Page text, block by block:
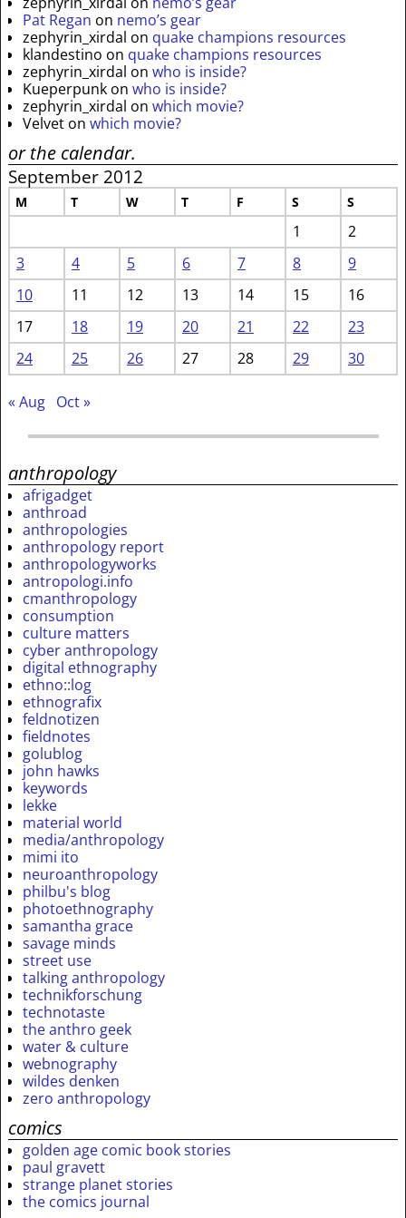
Pat Regan on nemo’s gear
zephyrin_xirdal on quake champions resources
klandestino on quake champions resources
zephyrin_xirdal on who is inside?
Kueperpunk on who is inside?
zephyrin_xirdal on which movie?
Velvet on which movie?
or the calendar.
September 2012
M T W T F S S
1
2
3
4 5 6 7 8
9
10
11 12 13 14 15
16
17
18 19 20 21 22
23
24
25 26 27 28 29 30
« Aug Oct »
anthropology
afrigadget
anthroad
anthropologies
anthropology report
anthropologyworks
antropologi.info
cmanthropology
consumption
culture matters
cyber anthropology
digital ethnography
ethno::log
ethnografix
feldnotizen
fieldnotes
golublog
john hawks
keywords
lekke
material world
media/anthropology
mimi ito
neuroanthropology
philbu's blog
photoethnography
samantha grace
savage minds
street use
talking anthropology
technikforschung
technotaste
the anthro geek
water & culture
webnography
wildes denken
zero anthropology
comics
golden age comic book stories
paul gravett
strange planet stories
the comics journal